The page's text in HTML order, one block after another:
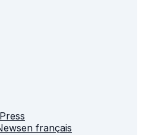
Press
en français